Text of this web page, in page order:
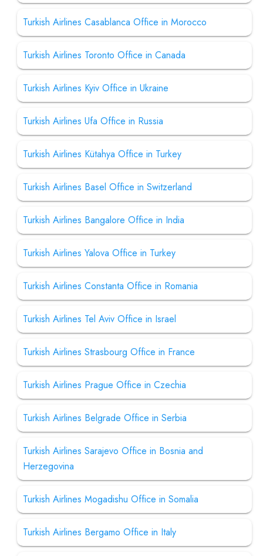
Turkish Airlines Casablanca Office in Morocco
Turkish Airlines Toronto Office in Canada
Turkish Airlines Kyiv Office in Ukraine
Turkish Airlines Ufa Office in Russia
Turkish Airlines Kütahya Office in Turkey
Turkish Airlines Basel Office in Switzerland
Turkish Airlines Bangalore Office in India
Turkish Airlines Yalova Office in Turkey
Turkish Airlines Constanta Office in Romania
Turkish Airlines Tel Aviv Office in Israel
Turkish Airlines Strasbourg Office in France
Turkish Airlines Prague Office in Czechia
Turkish Airlines Belgrade Office in Serbia
Turkish Airlines Sarajevo Office in Bosnia and
Herzegovina
Turkish Airlines Mogadishu Office in Somalia
Turkish Airlines Bergamo Office in Italy